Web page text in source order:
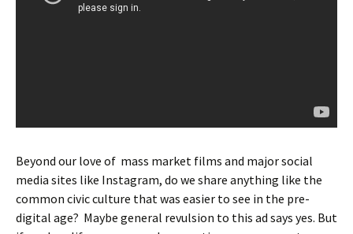
Beyond our love of mass market films and major social
media sites like Instagram, do we share anything like the
common civic culture that was easier to see in the pre-
digital age? Maybe general revulsion to this ad says yes. But